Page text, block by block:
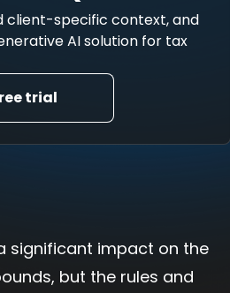
client-specific context, and
AI solution for tax
trial
significant impact on the
but the rules and